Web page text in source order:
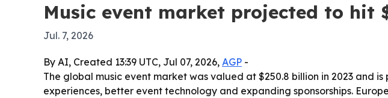
Music event market projected to hit
Jul. 7, 2026
By AI, Created 13:39 UTC, Jul 07, 2026, AGP -
The global music event market was valued at $250.8 billion in 2023 and
experiences, better event technology and expanding sponsorships.